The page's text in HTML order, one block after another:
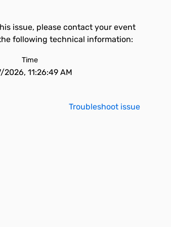
issue, please contact your event
following technical information:
Time
2026, 11:26:49 AM
Troubleshoot issue